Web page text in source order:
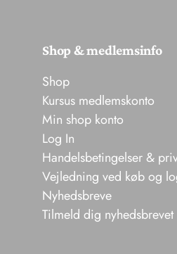
Shop & medlemsinfo
Shop
Kursus medlemskonto
Min shop konto
Log In
Handelsbetingelser &
Vejledning ved køb og
Nyhedsbreve
Tilmeld dig nyhedsbrevet